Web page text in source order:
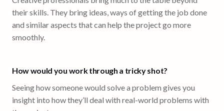
their skills. They bring ideas, ways of getting the job done
and similar aspects that can help the project go more
smoothly.
How would you work through a tricky shot?
Seeing how someone would solve a problem gives you
insight into how they’ll deal with real-world problems with